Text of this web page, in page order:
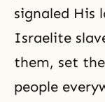
signaled His
Israelite
them, set
people